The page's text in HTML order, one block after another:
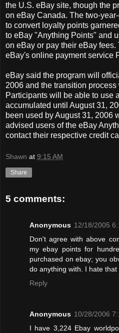
the U.S. eBay site, though the
on eBay Canada. The two-
to convert loyalty points
to eBay "Anything Points" and
on eBay or pay their eBay
eBay's online payment service
eBay said the program will
2006 and the transition
Participants will be able to use
accumulated until August 31,
been used by August 31, 2006
advised users of the eBay
contact their respective credit
Shawn at 9:15 AM
Share
5 comments:
Anonymous 12/18/2005
Don't agree with above
my ebay points for
purchased on ebay; you
do anything with. I hate that
Reply
Anonymous 10/28/2006
I have 3,224 Ebay